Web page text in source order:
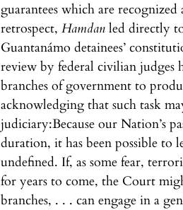
guarantees which are
retrospect, Hamdan led directly
Guantanámo detainees’
review by federal civilian judges
branches of government to
acknowledging that such task
judiciary:Because our Nation’s
duration, it has been possible to
undefined. If, as some fear,
for years to come, the Court
branches, . . . can engage in a